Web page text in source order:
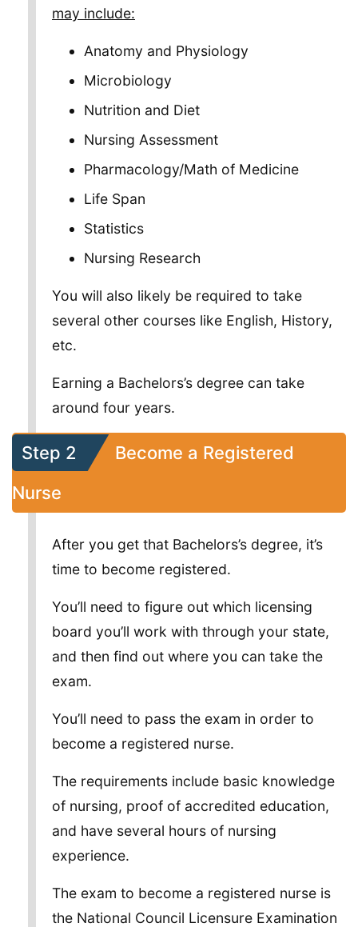
may include:
Anatomy and Physiology
Microbiology
Nutrition and Diet
Nursing Assessment
Pharmacology/Math of Medicine
Life Span
Statistics
Nursing Research
You will also likely be required to take
several other courses like English, History,
etc.
Earning a Bachelors’s degree can take
around four years.
Step 2
Become a Registered
Nurse
After you get that Bachelors’s degree, it’s
time to become registered.
You’ll need to figure out which licensing
board you’ll work with through your state,
and then find out where you can take the
exam.
You’ll need to pass the exam in order to
become a registered nurse.
The requirements include basic knowledge
of nursing, proof of accredited education,
and have several hours of nursing
experience.
The exam to become a registered nurse is
the National Council Licensure Examination